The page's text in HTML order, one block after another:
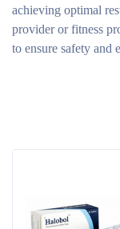
achieving optimal
provider or fitness
to ensure safety and